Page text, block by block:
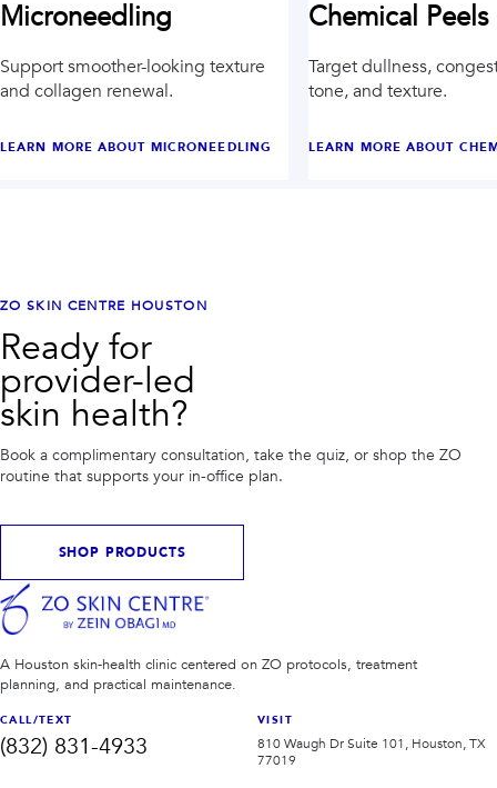
Microneedling
Support smoother-looking texture
and collagen renewal.
LEARN MORE ABOUT MICRONEEDLING
Chemical Peels
Target dullness,
tone, and texture.
LEARN MORE ABOUT
ZO SKIN CENTRE HOUSTON
Ready for
provider-led
skin health?
Book a complimentary consultation, take the quiz, or shop the ZO
routine that supports your in-office plan.
SHOP PRODUCTS
A Houston skin-health clinic centered on ZO protocols, treatment
planning, and practical maintenance.
CALL/TEXT
(832) 831-4933
VISIT
810 Waugh Dr Suite 101, Houston, TX
77019